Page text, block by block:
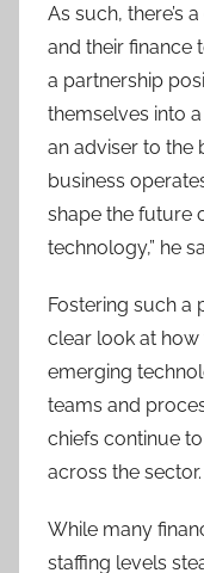
As such, there’s
and their finance
a partnership
themselves into
an adviser to the
business
shape the future
technology,” he
Fostering such a
clear look at
emerging
teams and
chiefs continue to
across the sector.
While many
staffing levels